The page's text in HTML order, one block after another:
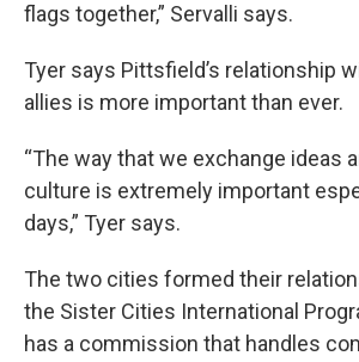
flags together,” Servalli says.
Tyer says Pittsfield’s relationship
allies is more important than ever.
“The way that we exchange ideas
culture is extremely important
days,” Tyer says.
The two cities formed their
the Sister Cities International
has a commission that handles